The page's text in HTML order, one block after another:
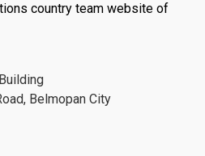
country team website of
Belmopan City